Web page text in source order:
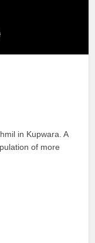
in Kupwara. A
of more